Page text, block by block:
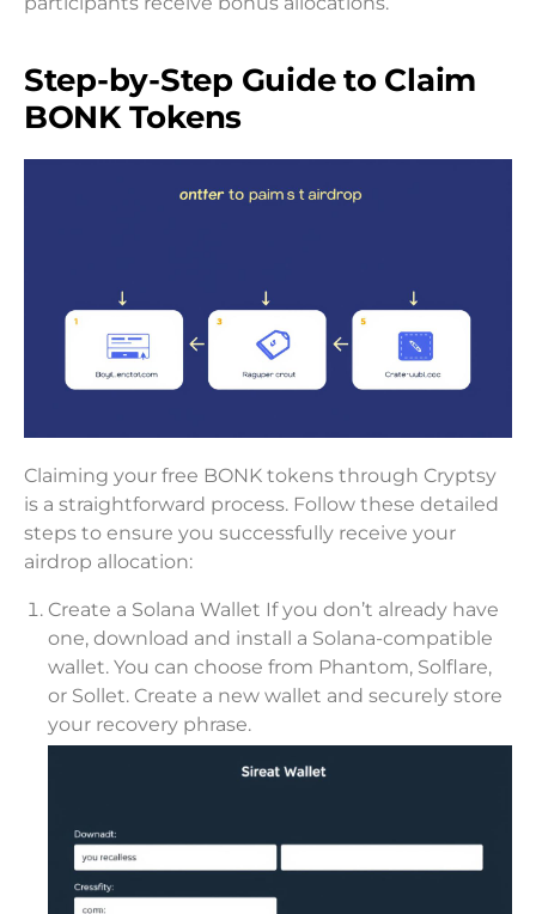
Step-by-Step Guide to Claim
BONK Tokens
Claiming your free BONK tokens through Cryptsy
is a straightforward process. Follow these detailed
steps to ensure you successfully receive your
airdrop allocation:
Create a Solana Wallet If you don’t already have
one, download and install a Solana-compatible
wallet. You can choose from Phantom, Solflare,
or Sollet. Create a new wallet and securely store
your recovery phrase.